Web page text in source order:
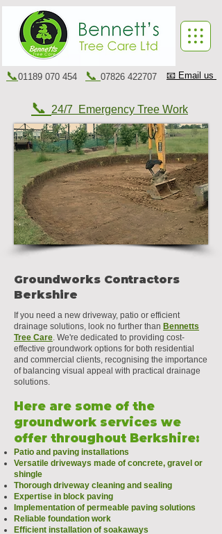
📞01189 070 454 📞 07826 422707 📧 Email us
📞 24/7 Emergency Tree Work
Groundworks Contractors
Berkshire
If you need a new driveway, patio or efficient
drainage solutions, look no further than Bennetts
Tree Care. We're dedicated to providing cost-
effective groundwork options for both residential
and commercial clients, recognising the importance
of balancing visual appeal with practical drainage
solutions.
Here are some of the
groundwork services we
offer throughout Berkshire:
Patio and paving installations
Versatile driveways made of concrete, gravel or
shingle
Thorough driveway cleaning and sealing
Expertise in block paving
Implementation of permeable paving solutions
Reliable foundation work
Efficient installation of soakaways